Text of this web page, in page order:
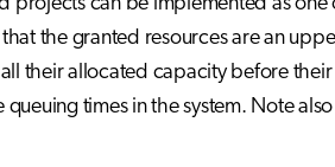
the granted resources are an
their allocated capacity before
times in the system. Note